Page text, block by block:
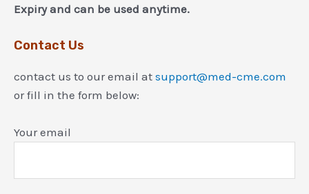
Expiry and can be used anytime.
Contact Us
contact us to our email at support@med-cme.com
or fill in the form below:
Your email